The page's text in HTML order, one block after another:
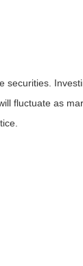
fluctuate as